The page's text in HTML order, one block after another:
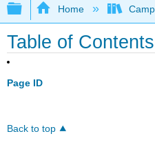
Expand/collapse
Home
Table of Contents
Page ID
Back to top